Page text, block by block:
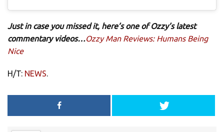
Just in case you missed it, here’s one of Ozzy’s latest
commentary videos…Ozzy Man Reviews: Humans Being
Nice
H/T: NEWS.